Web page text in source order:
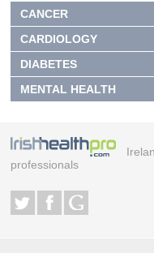
CANCER
CARDIOLOGY
DIABETES
MENTAL HEALTH
professionals